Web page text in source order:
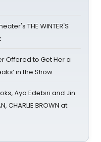
THE WINTER'S
Offered to Get Her a
in the Show
Ayo Edebiri and Jin
CHARLIE BROWN at